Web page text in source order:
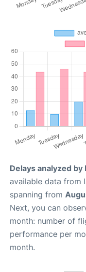
Delays analyzed by
available data from
spanning from
Next, you can
month: number of
performance per
month.